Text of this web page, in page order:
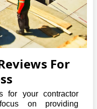
For
for your contractor
on providing